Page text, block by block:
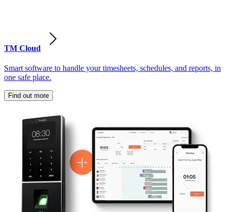
TM Cloud
Smart software to handle your timesheets, schedules, and reports, in
one safe place.
Find out more